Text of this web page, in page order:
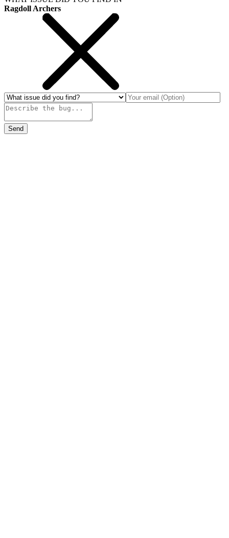
Ragdoll Archers
Send